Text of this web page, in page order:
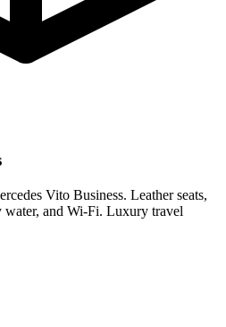
Vito Business. Leather seats,
water, and Wi-Fi. Luxury travel